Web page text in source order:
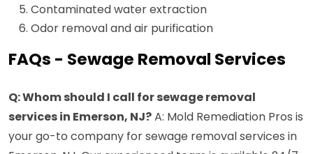
Contaminated water extraction
Odor removal and air purification
FAQs - Sewage Removal Services
Q: Whom should I call for sewage removal
services in Emerson, NJ?A: Mold Remediation Pros is
your go-to company for sewage removal services in